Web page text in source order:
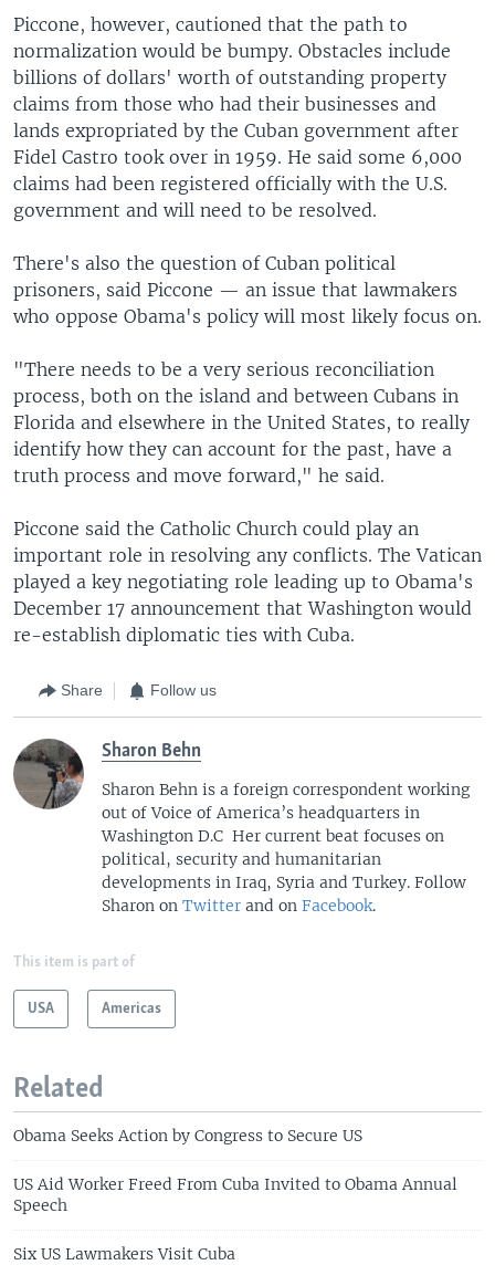
Piccone, however, cautioned that the path to
normalization would be bumpy. Obstacles include
billions of dollars' worth of outstanding property
claims from those who had their businesses and
lands expropriated by the Cuban government after
Fidel Castro took over in 1959. He said some 6,000
claims had been registered officially with the U.S.
government and will need to be resolved.
There's also the question of Cuban political
prisoners, said Piccone — an issue that lawmakers
who oppose Obama's policy will most likely focus on.
"There needs to be a very serious reconciliation
process, both on the island and between Cubans in
Florida and elsewhere in the United States, to really
identify how they can account for the past, have a
truth process and move forward," he said.
Piccone said the Catholic Church could play an
important role in resolving any conflicts. The Vatican
played a key negotiating role leading up to Obama's
December 17 announcement that Washington would
re-establish diplomatic ties with Cuba.
Share Follow us
Sharon Behn
Sharon Behn is a foreign correspondent working
out of Voice of America’s headquarters in
Washington D.C Her current beat focuses on
political, security and humanitarian
developments in Iraq, Syria and Turkey. Follow
Sharon on Twitter and on Facebook.
This item is part of
USA Americas
Related
Obama Seeks Action by Congress to Secure US
US Aid Worker Freed From Cuba Invited to Obama Annual
Speech
Six US Lawmakers Visit Cuba